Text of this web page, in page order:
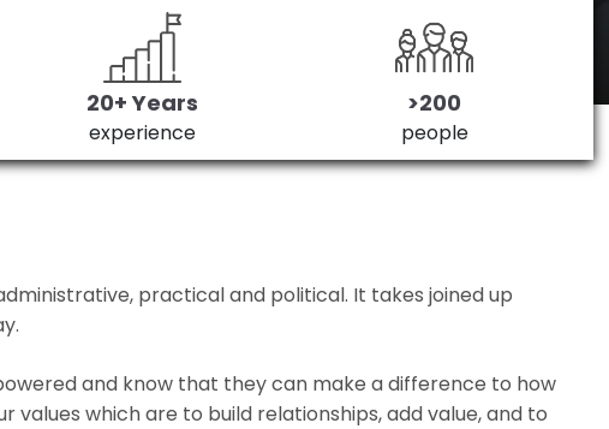
20+ Years
experience
>200
people
practical and political. It takes joined up
and know that they can make a difference to how
which are to build relationships, add value, and to